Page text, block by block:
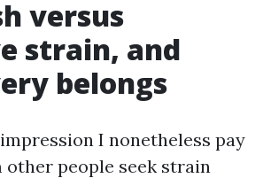
versus
strain, and
belongs
I nonetheless pay
people seek strain